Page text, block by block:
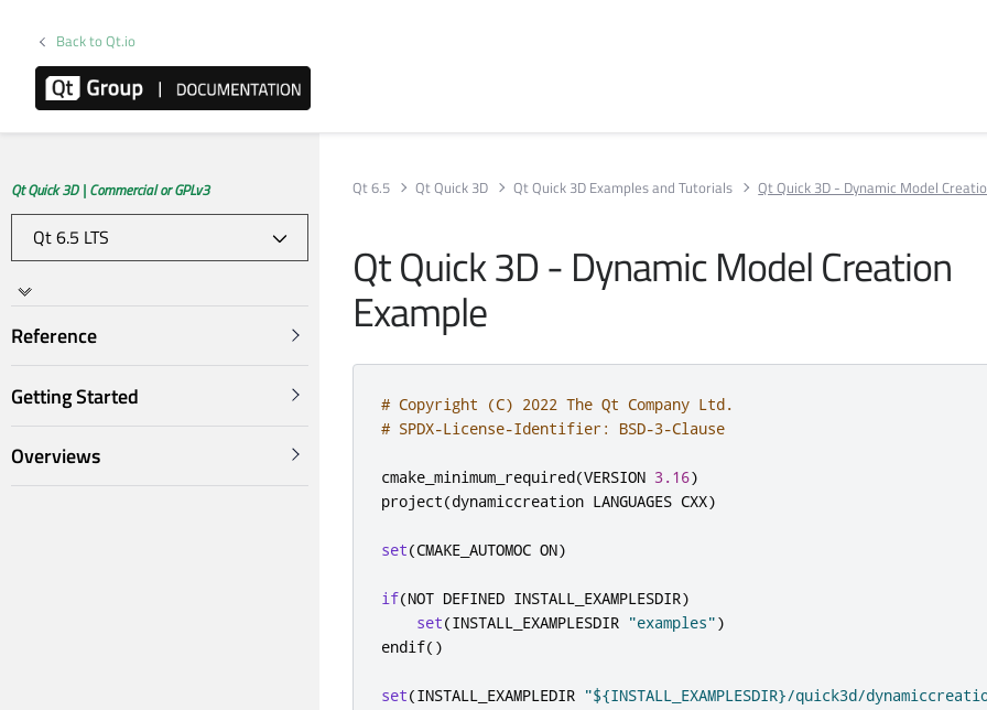
Back to Qt.io
Qt Quick 3D | Commercial or GPLv3
Reference
Getting Started
Overviews
Qt 6.5 Qt Quick 3D Qt Quick 3D Examples and Tutorials Qt Quick 3D - Dynamic Model
Qt Quick 3D - Dynamic Model Creation
Example
# Copyright (C) 2022 The Qt Company Ltd.
# SPDX-License-Identifier: BSD-3-Clause
cmake_minimum_required(VERSION 3.16)
project(dynamiccreation LANGUAGES CXX)
set(CMAKE_AUTOMOC ON)
if(NOT DEFINED INSTALL_EXAMPLESDIR)
set(INSTALL_EXAMPLESDIR "examples")
endif()
set(INSTALL_EXAMPLEDIR "${INSTALL_EXAMPLESDIR}/quick3d/